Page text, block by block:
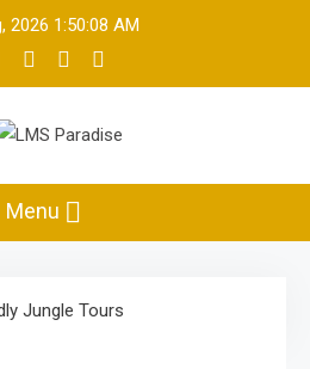
2026 1:50:09 AM
Paradise
Menu
Jungle Tours